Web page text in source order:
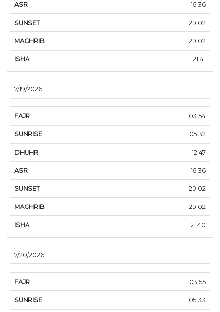
16:36
20:02
20:02
21:41
7/19/2026
03:54
05:32
12:47
16:36
20:02
20:02
21:40
7/20/2026
03:55
05:33